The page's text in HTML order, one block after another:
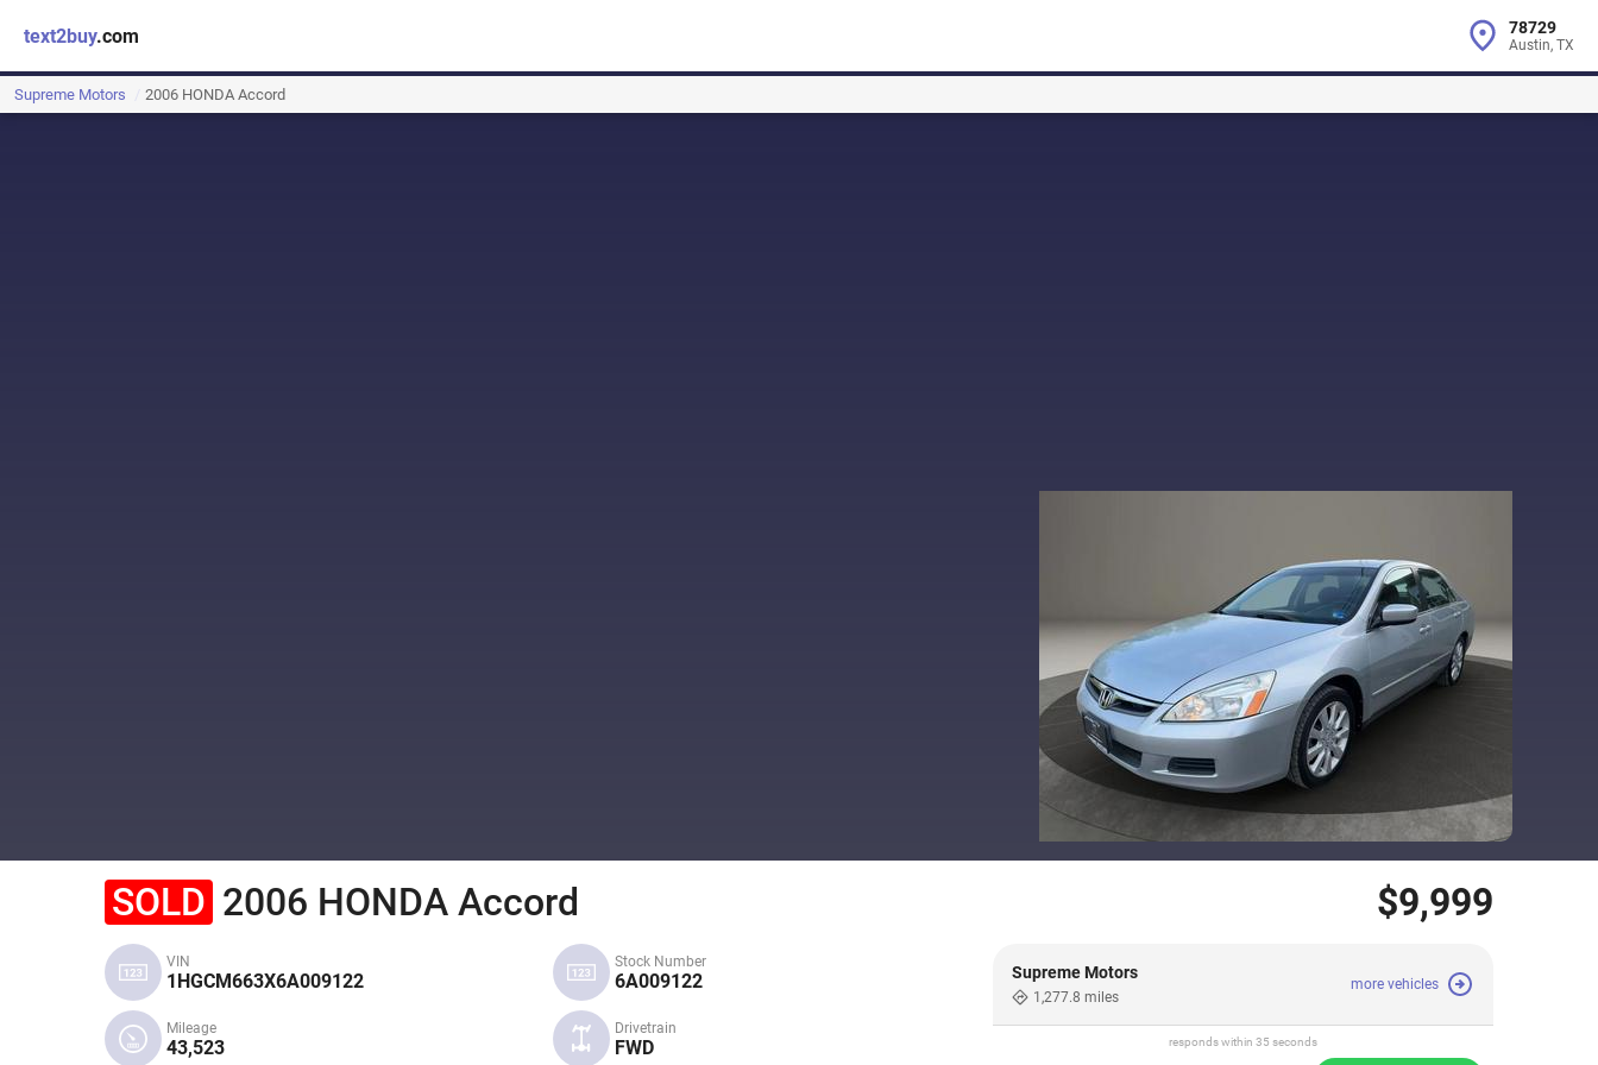
text2buy.com 78729
Austin, TX
Supreme Motors 2006 HONDA Accord
SOLD 2006 HONDA Accord $9,999
Supreme Motors
1,277.8 miles
more vehicles
responds within 35 seconds
VIN
1HGCM663X6A009122
Mileage
43,523
Stock Number
6A009122
Drivetrain
FWD